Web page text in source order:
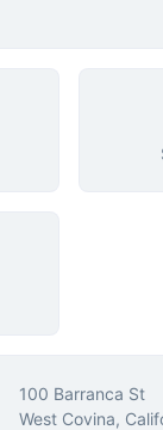
100 Barranca St
West Covina,